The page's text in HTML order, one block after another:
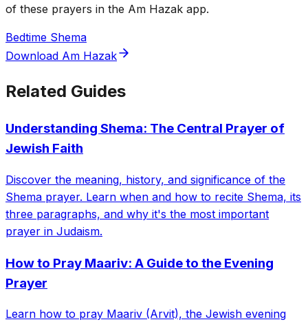
of these prayers in the Am Hazak app.
Bedtime Shema
Download Am Hazak
Related Guides
Understanding Shema: The Central Prayer of
Jewish Faith
Discover the meaning, history, and significance of the
Shema prayer. Learn when and how to recite Shema, its
three paragraphs, and why it's the most important
prayer in Judaism.
How to Pray Maariv: A Guide to the Evening
Prayer
Learn how to pray Maariv (Arvit), the Jewish evening